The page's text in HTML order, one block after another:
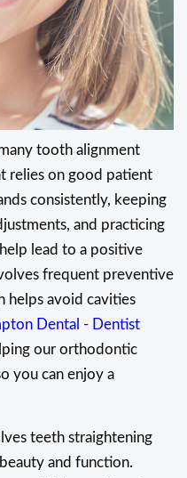
tooth alignment
relies on good patient
consistently, keeping
and practicing
lead to a positive
frequent preventive
helps avoid cavities
Dental - Dentist
our orthodontic
you can enjoy a
teeth straightening
and function.